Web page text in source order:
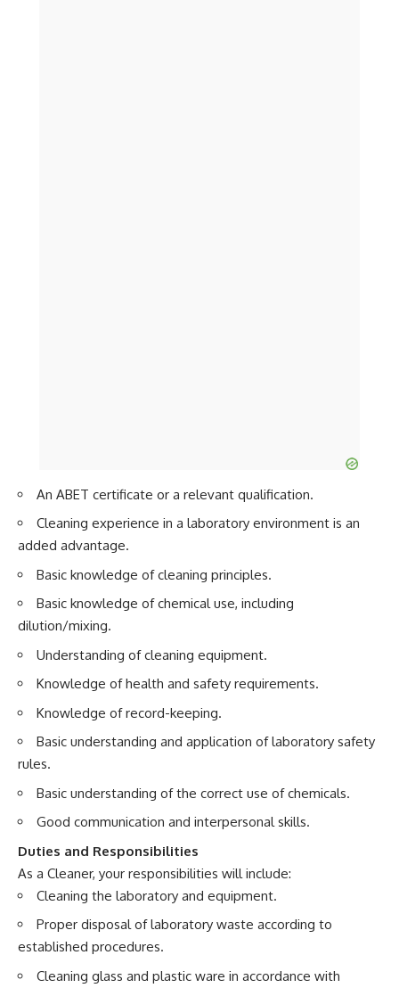
An ABET certificate or a relevant qualification.
Cleaning experience in a laboratory environment is an
added advantage.
Basic knowledge of cleaning principles.
Basic knowledge of chemical use, including
dilution/mixing.
Understanding of cleaning equipment.
Knowledge of health and safety requirements.
Knowledge of record-keeping.
Basic understanding and application of laboratory safety
rules.
Basic understanding of the correct use of chemicals.
Good communication and interpersonal skills.
Duties and Responsibilities
As a Cleaner, your responsibilities will include:
Cleaning the laboratory and equipment.
Proper disposal of laboratory waste according to
established procedures.
Cleaning glass and plastic ware in accordance with